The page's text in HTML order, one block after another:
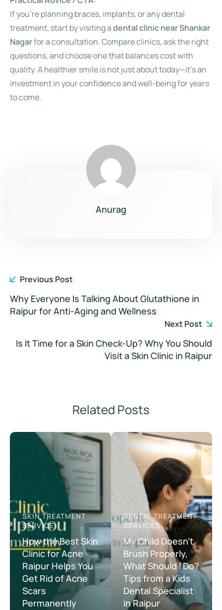
If you’re planning braces, implants, or any dental
treatment, start by visiting adental clinic near Shankar
Nagarfor a consultation. Compare clinics, ask the right
questions, and choose one that balances cost with
quality. A healthier smile is not just about today—it’s an
investment in your confidence and well-being for years
to come.
Anurag
Previous Post
Why Everyone Is Talking About Glutathione in
Raipur for Anti-Aging and Wellness
Next Post
Is It Time for a Skin Check-Up? Why You Should
Visit a Skin Clinic in Raipur
Related Posts
SKIN TREATMENT
SERVICE
How the Best Skin
Clinic for Acne
Raipur Helps You
Get Rid of Acne
Scars
Permanently
DENTAL TREATMENT
SERVICES
My Child Doesn’t
Brush Properly,
What Should I Do?
Tips from a Kids
Dental Specialist
in Raipur